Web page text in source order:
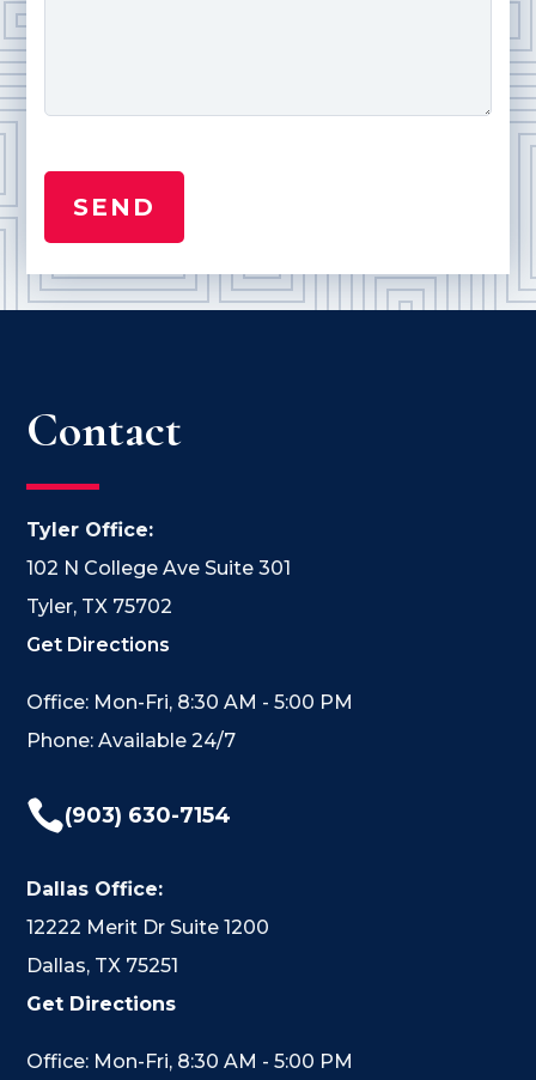
Contact
Tyler Office:
102 N College Ave Suite 301
Tyler, TX 75702
Get Directions
Office: Mon-Fri, 8:30 AM - 5:00 PM
Phone: Available 24/7
(903) 630-7154
Dallas Office:
12222 Merit Dr Suite 1200
Dallas, TX 75251
Get Directions
Office: Mon-Fri, 8:30 AM - 5:00 PM